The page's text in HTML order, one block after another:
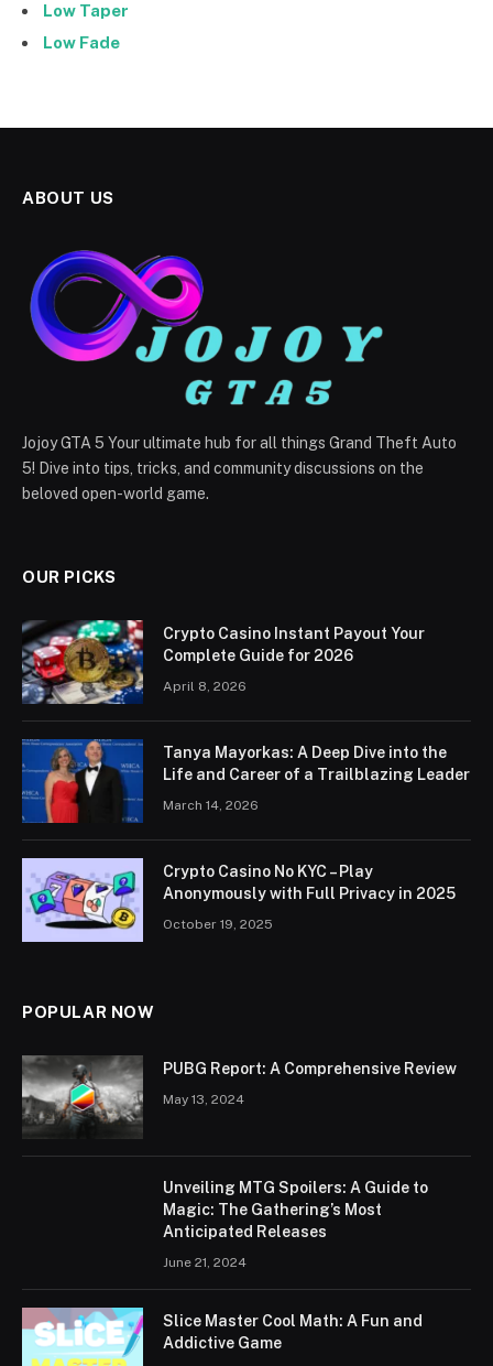
Low Taper
Low Fade
ABOUT US
Jojoy GTA 5 Your ultimate hub for all things Grand Theft Auto
5! Dive into tips, tricks, and community discussions on the
beloved open-world game.
OUR PICKS
Crypto Casino Instant Payout Your
Complete Guide for 2026
April 8, 2026
Tanya Mayorkas: A Deep Dive into the
Life and Career of a Trailblazing Leader
March 14, 2026
Crypto Casino No KYC – Play
Anonymously with Full Privacy in 2025
October 19, 2025
POPULAR NOW
PUBG Report: A Comprehensive Review
May 13, 2024
Unveiling MTG Spoilers: A Guide to
Magic: The Gathering’s Most
Anticipated Releases
June 21, 2024
Slice Master Cool Math: A Fun and
Addictive Game